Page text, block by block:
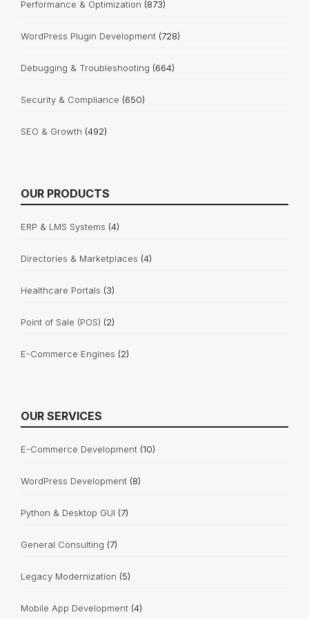
Performance & Optimization (873)
WordPress Plugin Development (728)
Debugging & Troubleshooting (664)
Security & Compliance (650)
SEO & Growth (492)
OUR PRODUCTS
ERP & LMS Systems (4)
Directories & Marketplaces (4)
Healthcare Portals (3)
Point of Sale (POS) (2)
E-Commerce Engines (2)
OUR SERVICES
E-Commerce Development (10)
WordPress Development (8)
Python & Desktop GUI (7)
General Consulting (7)
Legacy Modernization (5)
Mobile App Development (4)